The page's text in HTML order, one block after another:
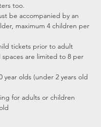
too.
be accompanied by an
maximum 4 children per
tickets prior to adult
spaces are limited to 8 per
year olds (under 2 years old
for adults or children